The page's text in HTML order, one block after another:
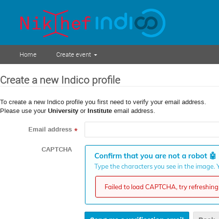
Home Create event
Create a new Indico profile
To create a new Indico profile you first need to verify your email address.
Please use your University or Institute email address.
Email address *
CAPTCHA
Confirm that you are not a robot 🤖
Type the characters you see in the
Failed to load CAPTCHA, try